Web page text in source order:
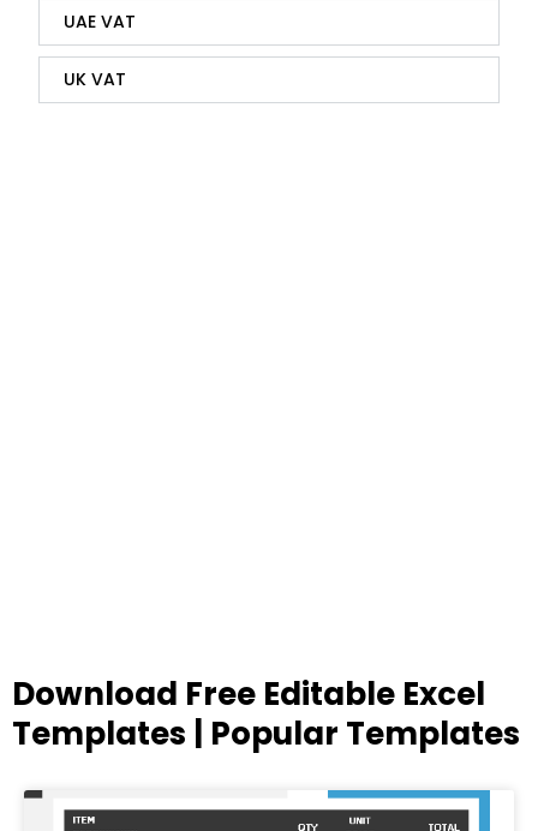
UAE VAT
UK VAT
Download Free Editable Excel
Templates | Popular Templates
PagePagePagePagePage